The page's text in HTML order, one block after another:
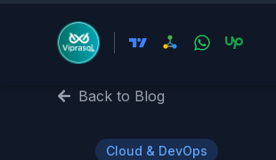
Back to Blog
Cloud & DevOps